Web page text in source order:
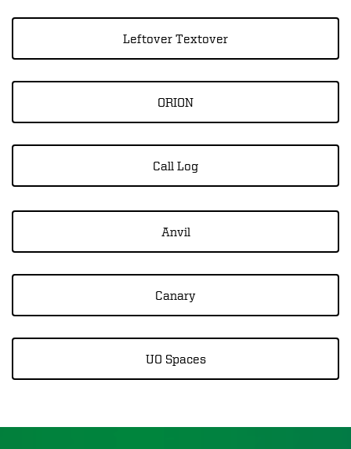
Leftover Textover
ORION
Call Log
Anvil
Canary
UO Spaces